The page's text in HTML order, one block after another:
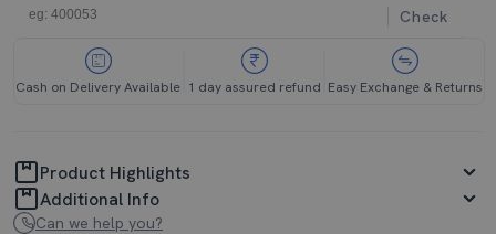
Check
Cash on Delivery Available 1 day assured refund Easy Exchange & Returns
Product Highlights
Additional Info
Can we help you?